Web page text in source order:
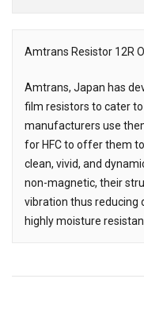
Description
Amtrans Resistor 12R
Amtrans, Japan has
film resistors to cater
manufacturers use
for HFC to offer them
clean, vivid, and
non-magnetic, their
vibration thus reducing
highly moisture